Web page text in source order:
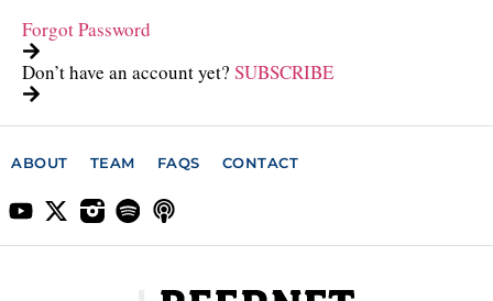
Forgot Password
Don’t have an account yet? SUBSCRIBE
ABOUT TEAM FAQS CONTACT